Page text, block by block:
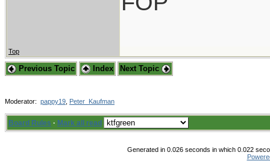
Top
Previous Topic Index Next Topic
Moderator: pappy19 Peter_Kaufman
Board Rules · Mark all read
Generated in 0.026 seconds in which 0.022